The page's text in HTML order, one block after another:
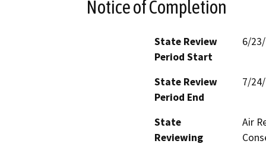
Notice of Completion
State Review
Period Start
6/
State Review
Period End
7/
State
Reviewing
Air